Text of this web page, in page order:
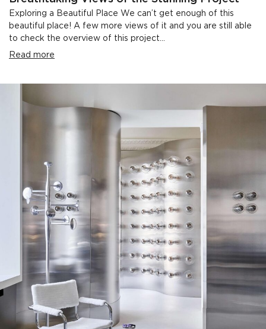
Exploring a Beautiful Place We can’t get enough of this
beautiful place! A few more views of it and you are still able
to check the overview of this project...
Read more